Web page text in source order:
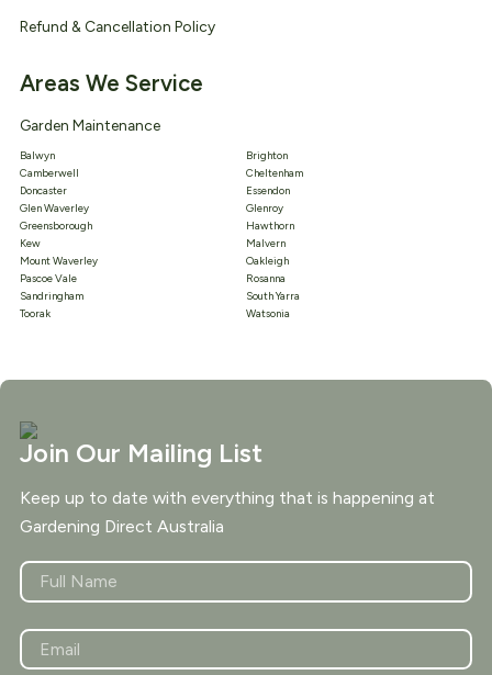
Refund & Cancellation Policy
Areas We Service
Garden Maintenance
Balwyn
Brighton
Camberwell
Cheltenham
Doncaster
Essendon
Glen Waverley
Glenroy
Greensborough
Hawthorn
Kew
Malvern
Mount Waverley
Oakleigh
Pascoe Vale
Rosanna
Sandringham
South Yarra
Toorak
Watsonia
Join Our Mailing List
Keep up to date with everything that is happening at
Gardening Direct Australia
NAME
*
EMAIL
*